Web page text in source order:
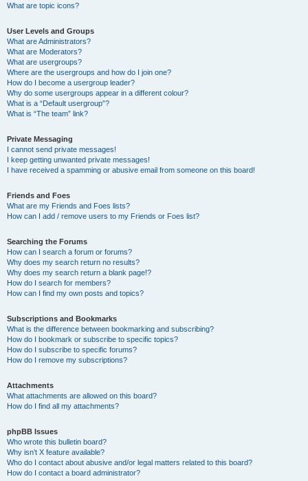
What are topic icons?
User Levels and Groups
What are Administrators?
What are Moderators?
What are usergroups?
Where are the usergroups and how do I join one?
How do I become a usergroup leader?
Why do some usergroups appear in a different colour?
What is a “Default usergroup”?
What is “The team” link?
Private Messaging
I cannot send private messages!
I keep getting unwanted private messages!
I have received a spamming or abusive email from someone on this board!
Friends and Foes
What are my Friends and Foes lists?
How can I add / remove users to my Friends or Foes list?
Searching the Forums
How can I search a forum or forums?
Why does my search return no results?
Why does my search return a blank page!?
How do I search for members?
How can I find my own posts and topics?
Subscriptions and Bookmarks
What is the difference between bookmarking and subscribing?
How do I bookmark or subscribe to specific topics?
How do I subscribe to specific forums?
How do I remove my subscriptions?
Attachments
What attachments are allowed on this board?
How do I find all my attachments?
phpBB Issues
Who wrote this bulletin board?
Why isn’t X feature available?
Who do I contact about abusive and/or legal matters related to this board?
How do I contact a board administrator?